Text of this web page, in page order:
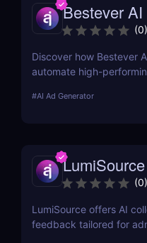
Bestever AI
(0)
Discover how Bestever
automate high-
for 7 days.
#AI Ad Generator
LumiSource
(0)
LumiSource offers AI
feedback tailored for